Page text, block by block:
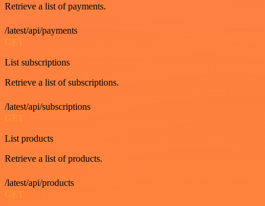
Retrieve a list of payments.
/latest/api/payments
GET
List subscriptions
Retrieve a list of subscriptions.
/latest/api/subscriptions
GET
List products
Retrieve a list of products.
/latest/api/products
GET